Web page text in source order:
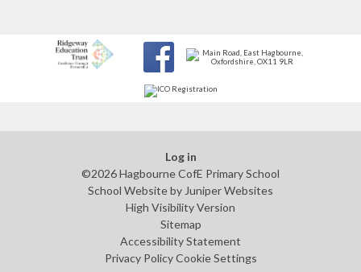
Log in
©2026 Hagbourne CofE Primary School
School Website by Juniper Websites
High Visibility Version
Sitemap
Accessibility Statement
Privacy Policy Cookie Settings